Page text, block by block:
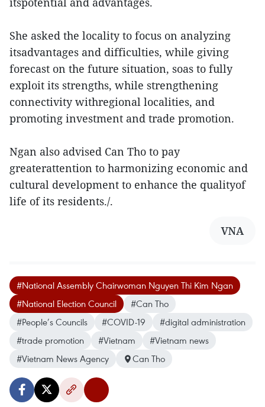
She asked the locality to focus on analyzing
itsadvantages and difficulties, while giving
forecast on the future situation, soas to fully
exploit its strengths, while strengthening
connectivity withregional localities, and
promoting investment and trade promotion.
Ngan also advised Can Tho to pay
greaterattention to harmonizing economic and
cultural development to enhance the qualityof
life of its residents./.
VNA
#National Assembly Chairwoman Nguyen Thi Kim Ngan
#National Election Council
#Can Tho
#People’s Councils
#COVID-19
#digital administration
#trade promotion
#Vietnam
#Vietnam news
#Vietnam News Agency
Can Tho